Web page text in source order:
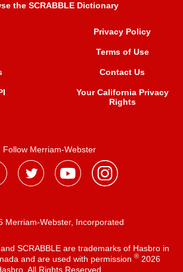
the SCRABBLE Dictionary
Privacy Policy
Terms of Use
Contact Us
Your California Privacy
Rights
Follow Merriam-Webster
Merriam-Webster, Incorporated
SCRABBLE are trademarks of Hasbro in
and are used with permission ®2026
All Rights Reserved.